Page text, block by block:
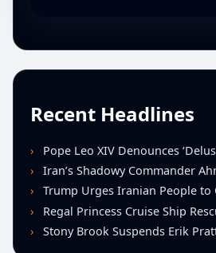
Recent Headlines
Pope Leo XIV Denounces ‘Delusion of Omnipotence’
Iran’s Shadowy Commander Ahmad Vahidi Emerges as
Trump Urges Iranian People to Overthrow
Regal Princess Cruise Ship Rescues Four From
Stony Brook Suspends Erik Pratt for Spitting